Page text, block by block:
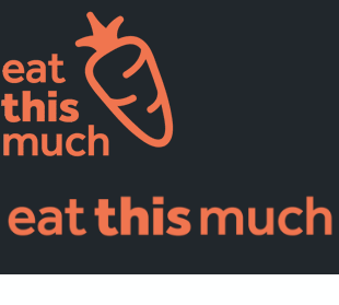
Supported Diets
Pricing
For Professionals